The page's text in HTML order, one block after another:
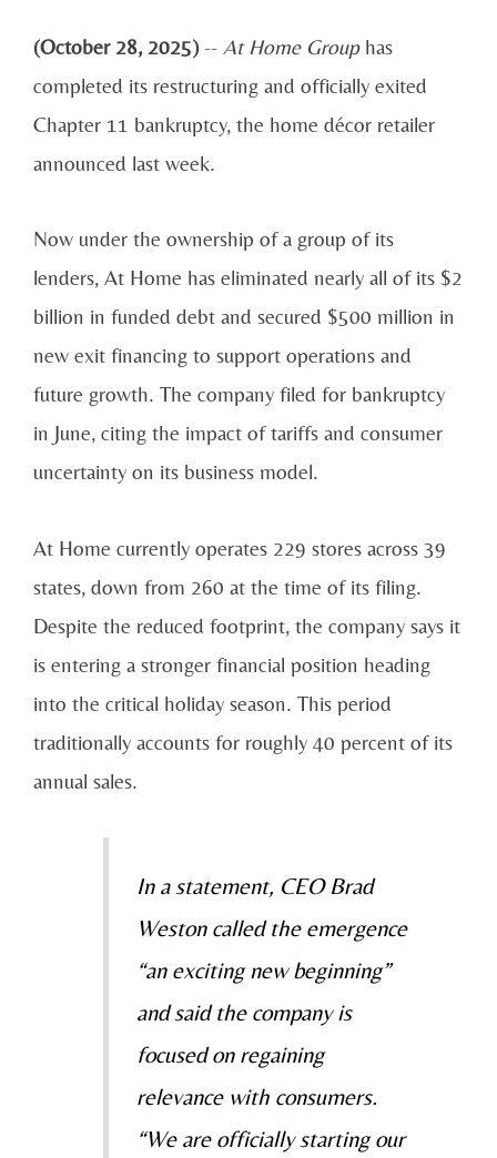
(October 28, 2025)-- At Home Grouphas
completed its restructuring and officially exited
Chapter 11 bankruptcy, the home décor retailer
announced last week.
Now under the ownership of a group of its
lenders, At Home has eliminated nearly all of its $2
billion in funded debt and secured $500 million in
new exit financing to support operations and
future growth. The company filed for bankruptcy
in June, citing the impact of tariffs and consumer
uncertainty on its business model.
At Home currently operates 229 stores across 39
states, down from 260 at the time of its filing.
Despite the reduced footprint, the company says it
is entering a stronger financial position heading
into the critical holiday season. This period
traditionally accounts for roughly 40 percent of its
annual sales.
In a statement, CEO Brad
Weston called the emergence
“an exciting new beginning”
and said the company is
focused on regaining
relevance with consumers.
“We are officially starting our